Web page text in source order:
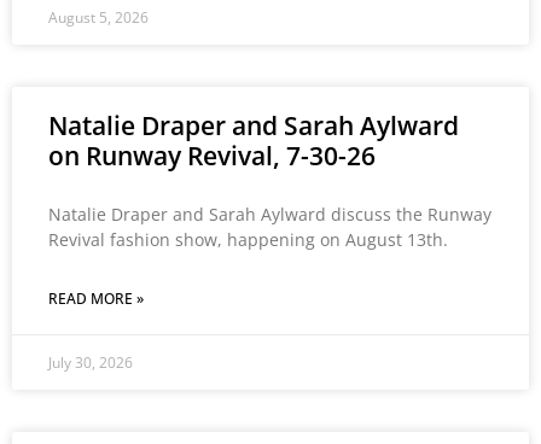
August 5, 2026
Natalie Draper and Sarah Aylward
on Runway Revival, 7-30-26
Natalie Draper and Sarah Aylward discuss the Runway
Revival fashion show, happening on August 13th.
READ MORE »
July 30, 2026